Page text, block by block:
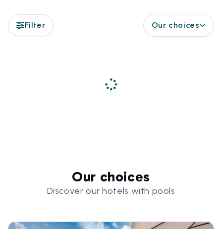
Filter Our choices
Our choices
Discover our hotels with pools